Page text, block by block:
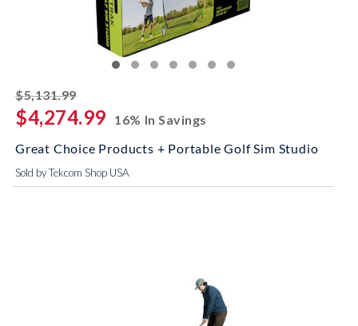
$5,131.99striked off
$4,274.99
16% In Savings
Great Choice Products + Portable Golf Sim Studio
Sold by Tekcom Shop USA